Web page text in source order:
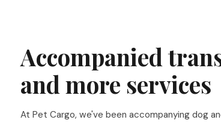
Accompanied
and more services
At Pet Cargo, we've been accompanying dog